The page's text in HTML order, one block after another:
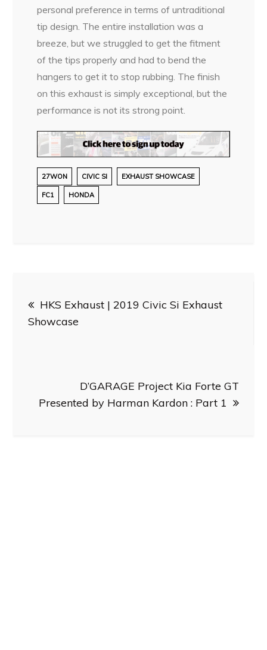
personal preference in terms of untraditional
tip design. The entire installation was a
breeze, but we struggled to get the fitment
of the tips properly and had to bend the
hangers to get it to stop rubbing. The finish
on this exhaust is simply exceptional, but the
performance is not its strong point.
27WON CIVIC SI EXHAUST SHOWCASE
FC1 HONDA
navigation
HKS Exhaust | 2019 Civic Si Exhaust
Showcase
D’GARAGE Project Kia Forte GT
Presented by Harman Kardon : Part 1